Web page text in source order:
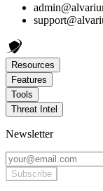
Resources
Features
Tools
Threat Intel
Newsletter
Subscribe